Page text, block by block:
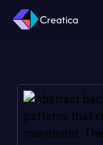
Creatica